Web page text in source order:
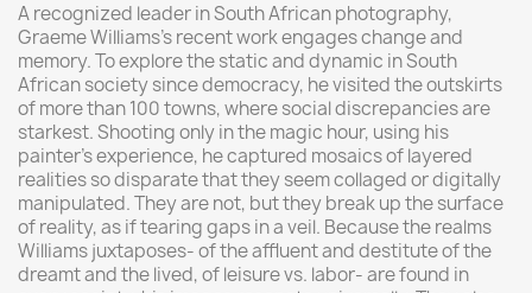
A recognized leader in South African photography,
Graeme Williams's recent work engages change and
memory. To explore the static and dynamic in South
African society since democracy, he visited the outskirts
of more than 100 towns, where social discrepancies are
starkest. Shooting only in the magic hour, using his
painter's experience, he captured mosaics of layered
realities so disparate that they seem collaged or digitally
manipulated. They are not, but they break up the surface
of reality, as if tearing gaps in a veil. Because the realms
Williams juxtaposes- of the affluent and destitute of the
dreamt and the lived, of leisure vs. labor- are found in